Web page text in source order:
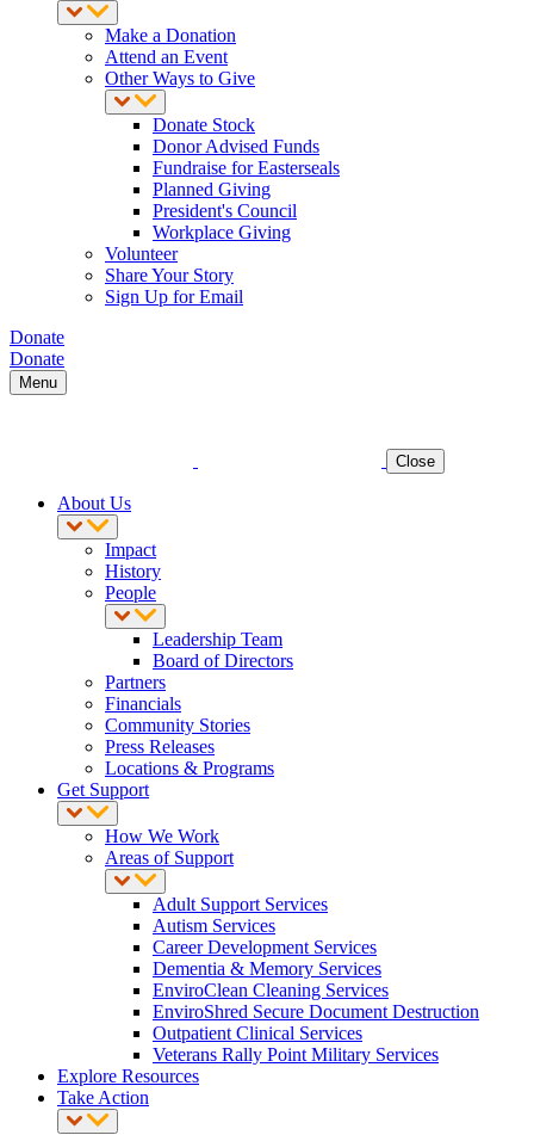
Make a Donation
Attend an Event
Other Ways to Give
Donate Stock
Donor Advised Funds
Fundraise for Easterseals
Planned Giving
President's Council
Workplace Giving
Volunteer
Share Your Story
Sign Up for Email
Donate
Donate
Menu
Close
About Us
Impact
History
People
Leadership Team
Board of Directors
Partners
Financials
Community Stories
Press Releases
Locations & Programs
Get Support
How We Work
Areas of Support
Adult Support Services
Autism Services
Career Development Services
Dementia & Memory Services
EnviroClean Cleaning Services
EnviroShred Secure Document Destruction
Outpatient Clinical Services
Veterans Rally Point Military Services
Explore Resources
Take Action